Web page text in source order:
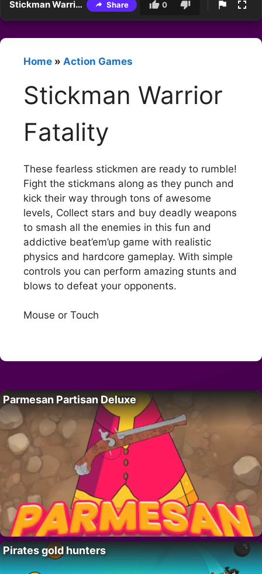
Stickman Warrior Fatality Share 0
Home » Action Games
Stickman Warrior
Fatality
These fearless stickmen are ready to rumble!
Fight the stickmans along as they punch and
kick their way through tons of awesome
levels, Collect stars and buy deadly weapons
to smash all the enemies in this fun and
addictive beat’em’up game with realistic
physics and hardcore gameplay. With simple
controls you can perform amazing stunts and
blows to defeat your opponents.
Mouse or Touch
Parmesan Partisan Deluxe
Pirates gold hunters